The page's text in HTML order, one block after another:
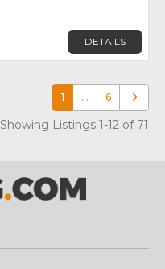
DETAILS
1 … 6 Older
Showing Listings 1-12 of 71